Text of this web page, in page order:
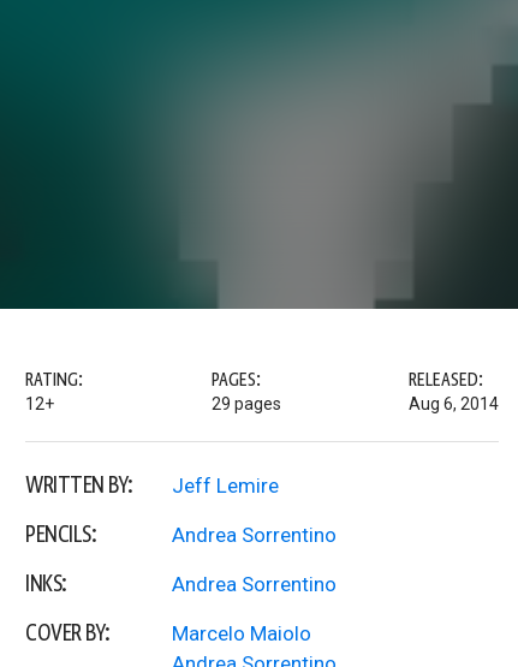
RATING:
12+
PAGES:
29 pages
RELEASED:
Aug 6, 2014
WRITTEN BY: Jeff Lemire
PENCILS: Andrea Sorrentino
INKS: Andrea Sorrentino
COVER BY:
Marcelo Maiolo